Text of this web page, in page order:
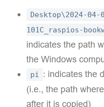
Desktop\2024-04-
101C_raspios-
indicates the path
the Windows
pi : indicates the
(i.e., the path
after it is copied)